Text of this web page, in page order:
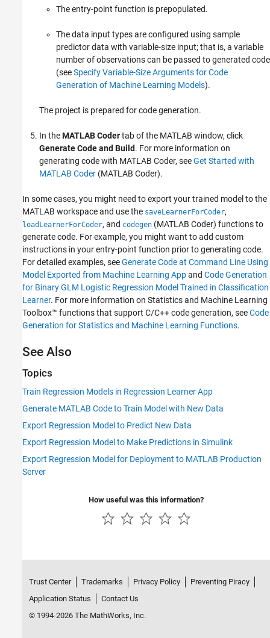
The entry-point function is prepopulated.
The data input types are configured using sample
predictor data with variable-size input; that is, a variable
number of observations can be passed to generated code
(seeSpecify Variable-Size Arguments for Code
Generation of Machine Learning Models).
The project is prepared for code generation.
In theMATLAB Codertab of the MATLAB window, click
Generate Code and Build. For more information on
generating code with MATLAB Coder, seeGet Started with
MATLAB Coder (MATLAB Coder).
In some cases, you might need to export your trained model to the
MATLAB workspace and use the saveLearnerForCoder,
loadLearnerForCoder, and codegen (MATLAB Coder) functions to
generate code. For example, you might want to add custom
instructions in your entry-point function prior to generating code.
For detailed examples, seeGenerate Code at Command Line Using
Model Exported from Machine Learning Appand Code Generation
for Binary GLM Logistic Regression Model Trained in Classification
Learner. For more information on Statistics and Machine Learning
Toolbox™ functions that support C/C++ code generation, seeCode
Generation for Statistics and Machine Learning Functions.
See Also
Topics
Train Regression Models in Regression Learner App
Generate MATLAB Code to Train Model with New Data
Export Regression Model to Predict New Data
Export Regression Model to Make Predictions in Simulink
Export Regression Model for Deployment to MATLAB Production
Server
How useful was this information?
Trust Center Trademarks Privacy Policy
Preventing Piracy
Application Status
Contact Us
© 1994-2026 The MathWorks, Inc.